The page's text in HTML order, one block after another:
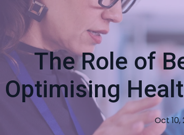
The Role of
Optimising
Oct 10,